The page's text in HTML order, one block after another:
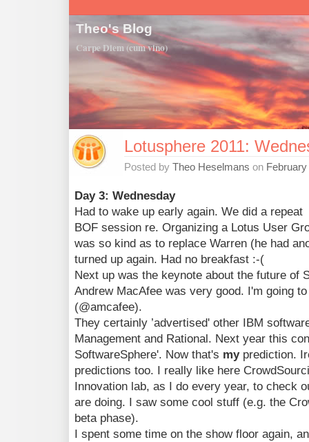
Theo's Blog
Carpe Diem (cum vino)
Lotusphere 2011:
Posted by Theo Heselmans on
Day 3: Wednesday
Had to wake up early again. We did a repeat
BOF session re. Organizing a Lotus User
was so kind as to replace Warren (he had
turned up again. Had no breakfast :-(
Next up was the keynote about the future of
Andrew MacAfee was very good. I'm going
(@amcafee).
They certainly ’advertised' other IBM
Management and Rational. Next year this
SoftwareSphere'. Now that's my prediction.
predictions too. I really like here
Innovation lab, as I do every year, to check
are doing. I saw some cool stuff (e.g. the
beta phase).
I spent some time on the show floor again,